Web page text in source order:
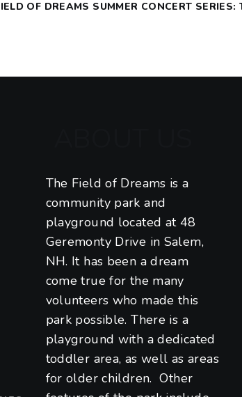
OF DREAMS SUMMER CONCERT SERIES:
The Field of Dreams is a
community park and
playground located at 48
Geremonty Drive in Salem,
NH. It has been a dream
come true for the many
volunteers who made this
park possible. There is a
playground with a dedicated
toddler area, as well as areas
for older children. Other